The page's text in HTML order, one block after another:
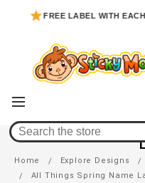
FREE LABEL WITH EACH
All Things Spring
Home Explore Designs
All Things Spring Name